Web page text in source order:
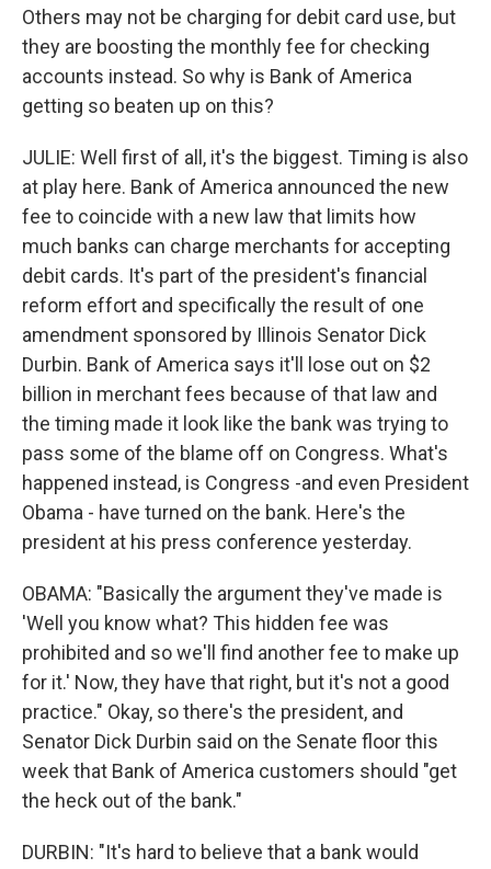
Others may not be charging for debit card use, but
they are boosting the monthly fee for checking
accounts instead. So why is Bank of America
getting so beaten up on this?
JULIE: Well first of all, it's the biggest. Timing is also
at play here. Bank of America announced the new
fee to coincide with a new law that limits how
much banks can charge merchants for accepting
debit cards. It's part of the president's financial
reform effort and specifically the result of one
amendment sponsored by Illinois Senator Dick
Durbin. Bank of America says it'll lose out on $2
billion in merchant fees because of that law and
the timing made it look like the bank was trying to
pass some of the blame off on Congress. What's
happened instead, is Congress -and even President
Obama - have turned on the bank. Here's the
president at his press conference yesterday.
OBAMA: "Basically the argument they've made is
'Well you know what? This hidden fee was
prohibited and so we'll find another fee to make up
for it.' Now, they have that right, but it's not a good
practice." Okay, so there's the president, and
Senator Dick Durbin said on the Senate floor this
week that Bank of America customers should "get
the heck out of the bank."
DURBIN: "It's hard to believe that a bank would